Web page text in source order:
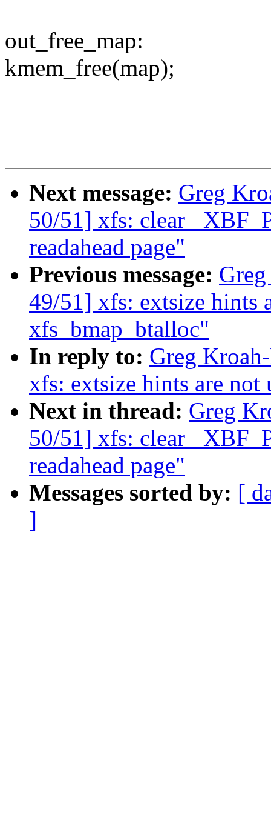
out_free_map:
kmem_free(map);
Next message: Greg
50/51] xfs: clear
readahead page"
Previous message:
49/51] xfs: extsize hints
xfs_bmap_btalloc"
In reply to: Greg
xfs: extsize hints are
Next in thread: Greg
50/51] xfs: clear
readahead page"
Messages sorted by: [
]